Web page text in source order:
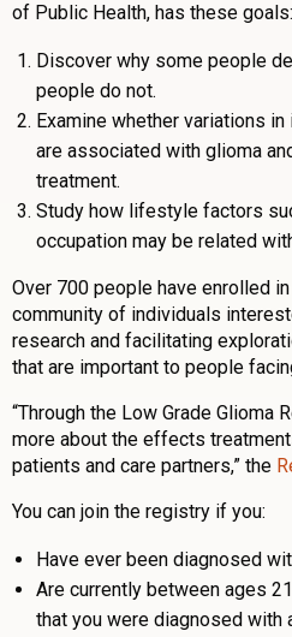
of Public Health, has these goals:
Discover why some people
people do not.
Examine whether variations
are associated with glioma
treatment.
Study how lifestyle factors
occupation may be related
Over 700 people have enrolled
community of individuals
research and facilitating
that are important to people
“Through the Low Grade Glioma
more about the effects
patients and care partners,” the
You can join the registry if you:
Have ever been diagnosed
Are currently between ages
that you were diagnosed with